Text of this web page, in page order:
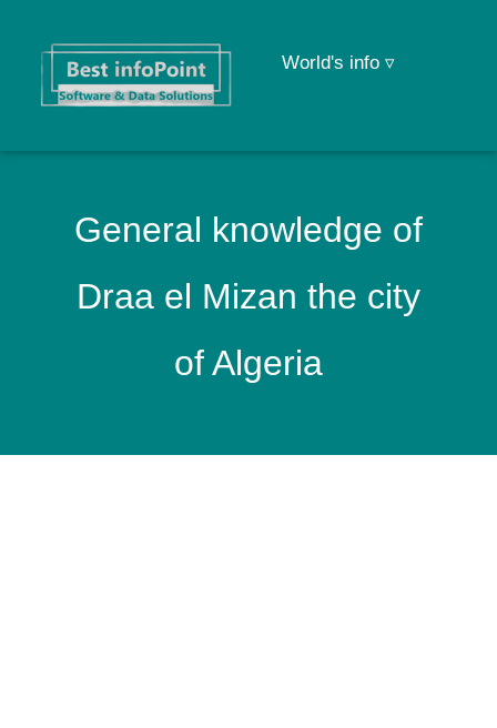
World's info ▿
General knowledge of
Draa el Mizan the city
of Algeria